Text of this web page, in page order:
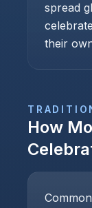
spread
their
How